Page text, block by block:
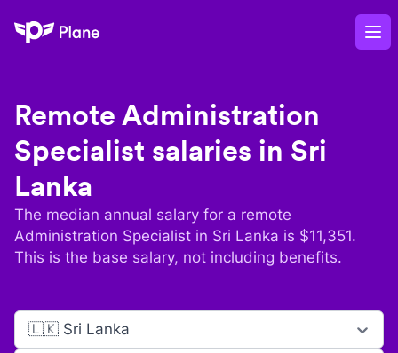
Plane
Remote Administration
Specialist salaries in Sri
Lanka
The median annual salary for a remote
Administration Specialist in Sri Lanka is $11,351.
This is the base salary, not including benefits.
🇱🇰 Sri Lanka